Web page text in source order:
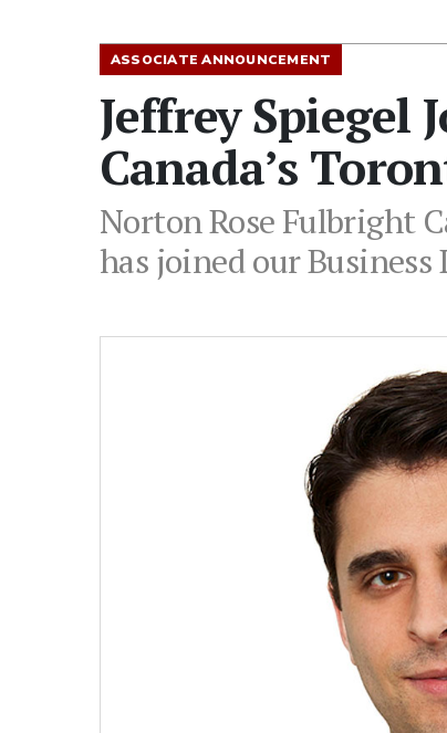
ASSOCIATE ANNOUNCEMENT
Jeffrey Spiegel
Canada’s
Norton Rose Fulbright
has joined our Business